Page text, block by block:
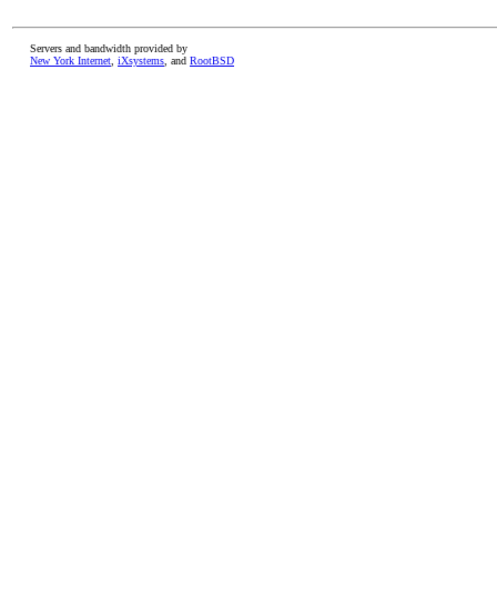
Servers and bandwidth provided by
New York Internet iXsystems , and RootBSD